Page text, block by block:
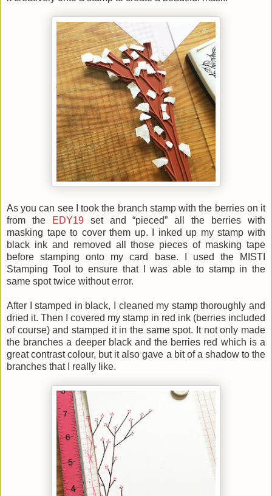
As you can see I took the branch stamp with the berries on it
from the
EDY19set and “pieced” all the berries with
masking tape to cover them up. I inked up my stamp with
black ink and removed all those pieces of masking tape
before stamping onto my card base. I used the MISTI
Stamping Tool to ensure that I was able to stamp in the
same spot twice without error.
After I stamped in black, I cleaned my stamp thoroughly and
dried it. Then I covered my stamp in red ink (berries included
of course) and stamped it in the same spot. It not only made
the branches a deeper black and the berries red which is a
great contrast colour, but it also gave a bit of a shadow to the
branches that I really like.